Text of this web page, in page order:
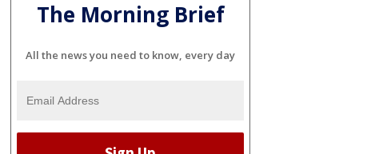
The Morning Brief
All the news you need to know, every day